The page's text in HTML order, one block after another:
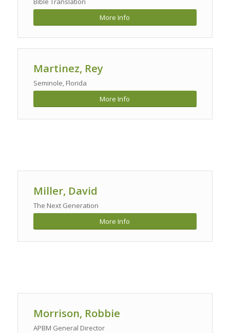
More Info
Martinez, Rey
Seminole, Florida
More Info
Miller, David
The Next Generation
More Info
Morrison, Robbie
APBM General Director